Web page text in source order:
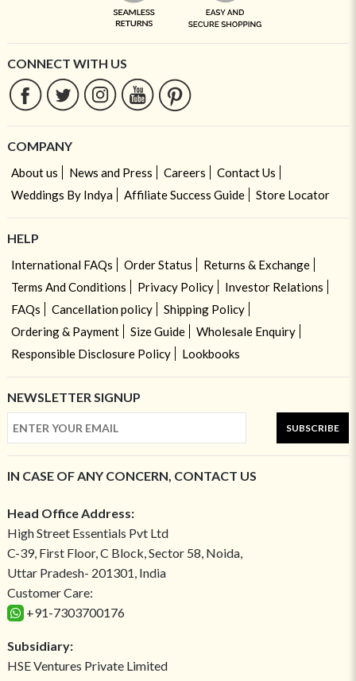
CONNECT WITH US
COMPANY
About us News and Press Careers
Contact Us
Weddings By Indya
Affiliate Success Guide Store Locator
HELP
International FAQs Order Status
Returns & Exchange
Terms And Conditions
Privacy Policy
Investor Relations
FAQs
Cancellation policy
Shipping Policy
Ordering & Payment
Size Guide
Wholesale Enquiry
Responsible Disclosure Policy
Lookbooks
NEWSLETTER SIGNUP
SUBSCRIBE
IN CASE OF ANY CONCERN, CONTACT US
Head Office Address:
High Street Essentials Pvt Ltd
C-39, First Floor, C Block, Sector 58, Noida,
Uttar Pradesh- 201301, India
Customer Care:
+91-7303700176
Subsidiary:
HSE Ventures Private Limited